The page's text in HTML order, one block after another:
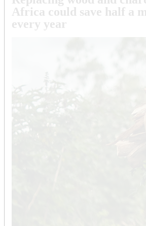
Africa could save half a
every year